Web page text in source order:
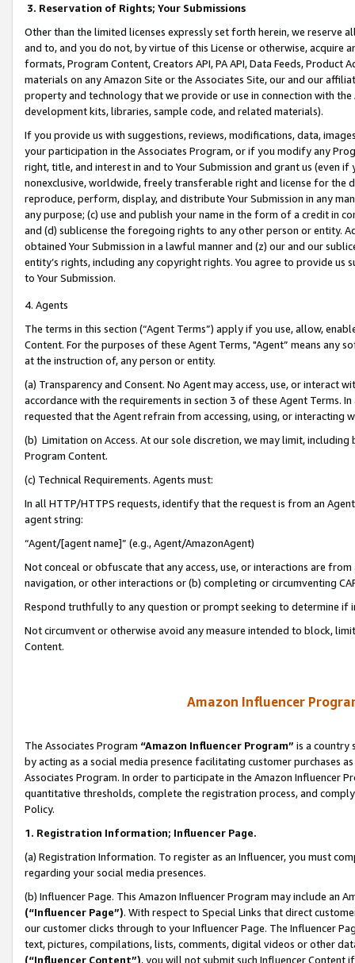
3. Reservation of Rights; Your Submissions
Other than the limited licenses expressly set forth herein, we
and to, and you do not, by virtue of this License or otherwise, acquire
formats, Program Content, Creators API, PA API, Data Feeds,
materials on any Amazon Site or the Associates Site, our and our
property and technology that we provide or use in connection with
development kits, libraries, sample code, and related materials).
If you provide us with suggestions, reviews, modifications, data,
your participation in the Associates Program, or if you modify any
right, title, and interest in and to Your Submission and grant us (even
nonexclusive, worldwide, freely transferable right and license for
reproduce, perform, display, and distribute Your Submission in any
any purpose; (c) use and publish your name in the form of a credit in
and (d) sublicense the foregoing rights to any other person or entity.
obtained Your Submission in a lawful manner and (z) our and our
entity’s rights, including any copyright rights. You agree to provide us
to Your Submission.
4. Agents
The terms in this section (“Agent Terms”) apply if you use, allow,
Content. For the purposes of these Agent Terms, "Agent” means
at the instruction of, any person or entity.
(a) Transparency and Consent. No Agent may access, use, or
accordance with the requirements in section 3 of these Agent Terms.
requested that the Agent refrain from accessing, using, or interacting
(b) Limitation on Access. At our sole discretion, we may limit,
Program Content.
(c) Technical Requirements. Agents must:
In all HTTP/HTTPS requests, identify that the request is from an
agent string:
“Agent/[agent name]” (e.g., Agent/AmazonAgent)
Not conceal or obfuscate that any access, use, or interactions are
navigation, or other interactions or (b) completing or circumventing
Respond truthfully to any question or prompt seeking to determine if
Not circumvent or otherwise avoid any measure intended to block,
Content.
Amazon Influencer
The Associates Program “Amazon Influencer Program” is a country
by acting as a social media presence facilitating customer purchases
Associates Program. In order to participate in the Amazon Influencer
quantitative thresholds, complete the registration process, and
Policy.
1. Registration Information; Influencer Page.
(a) Registration Information. To register as an Influencer, you must
regarding your social media presences.
(b) Influencer Page. This Amazon Influencer Program may include an
(“Influencer Page”). With respect to Special Links that direct
our customer clicks through to your Influencer Page. The Influencer
text, pictures, compilations, lists, comments, digital videos or other
(“Influencer Content”), you will not submit such Influencer Content